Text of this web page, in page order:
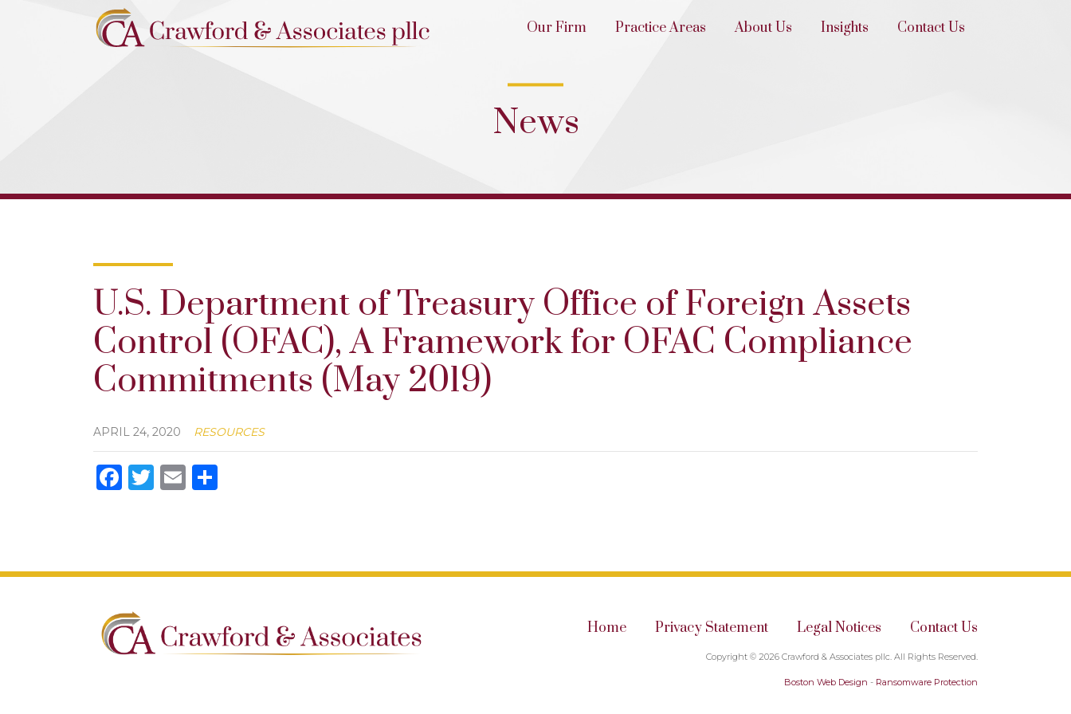
Our Firm Practice Areas About Us Insights Contact Us
News
U.S. Department of Treasury Office of Foreign Assets
Control (OFAC), A Framework for OFAC Compliance
Commitments (May 2019)
APRIL 24, 2020 RESOURCES
Facebook
Twitter
Email
Home Privacy Statement Legal Notices Contact Us
Copyright © 2026 Crawford & Associates pllc. All Rights Reserved.
Boston Web Design - Ransomware Protection